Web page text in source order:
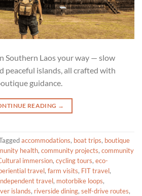
Southern Laos your way — slow
peaceful islands, all crafted with
guidance.
READING →
accommodations, boat trips, boutique
health, community projects, community
immersion, cycling tours, eco-
travel, farm visits, FIT travel,
travel, motorbike loops,
islands, riverside dining, self-drive routes,